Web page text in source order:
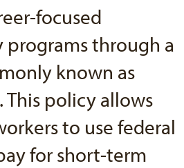
focused
programs through a
known as
This policy allows
to use federal
for short-term